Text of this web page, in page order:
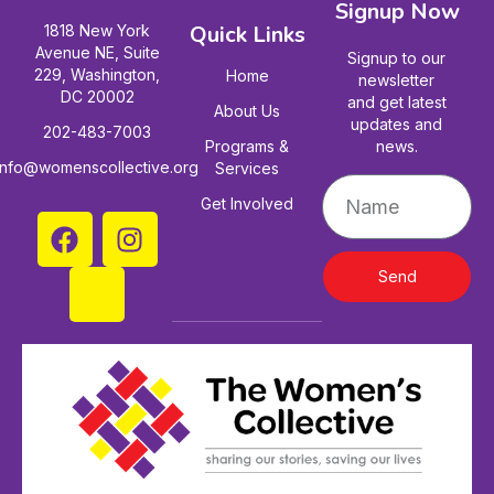
1818 New York
Avenue NE, Suite
229, Washington,
DC 20002
202-483-7003
Quick Links
Home
About Us
Programs &
Services
Get Involved
Signup Now
Signup to our
newsletter
and get latest
updates and
news.
Send